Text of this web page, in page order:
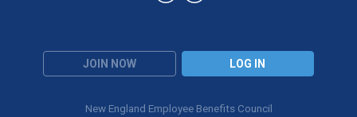
JOIN NOW LOG IN
New England Employee Benefits Council